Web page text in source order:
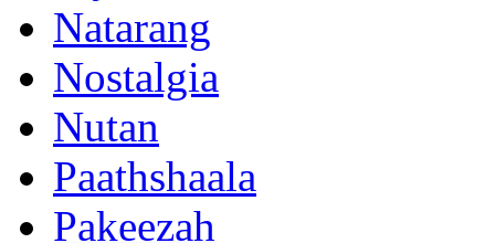
Natarang
Nostalgia
Nutan
Paathshaala
Pakeezah